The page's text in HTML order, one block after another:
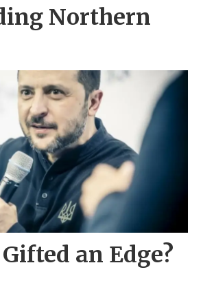
Northern
an Edge?